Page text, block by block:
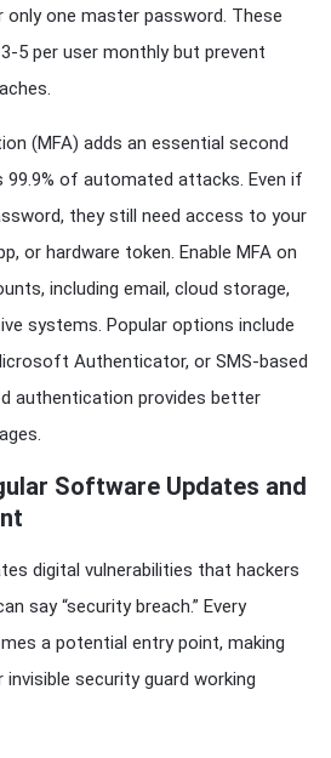
one master password. These
5 per user monthly but prevent
(MFA) adds an essential second
of automated attacks. Even if
they still need access to your
or hardware token. Enable MFA on
including email, cloud storage,
systems. Popular options include
Authenticator, or SMS-based
authentication provides better
Software Updates and
digital vulnerabilities that hackers
say “security breach.” Every
a potential entry point, making
security guard working